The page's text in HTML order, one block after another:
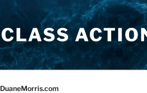
CLASS
DuaneMorris.com